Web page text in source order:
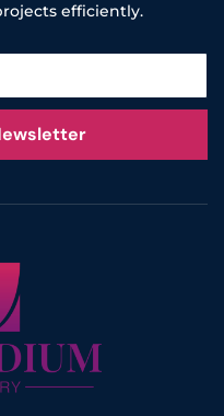
efficiently.